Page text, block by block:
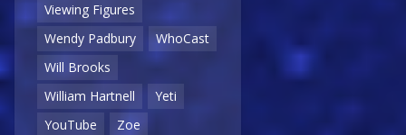
Viewing Figures
Wendy Padbury
WhoCast
Will Brooks
William Hartnell
Yeti
YouTube
Zoe